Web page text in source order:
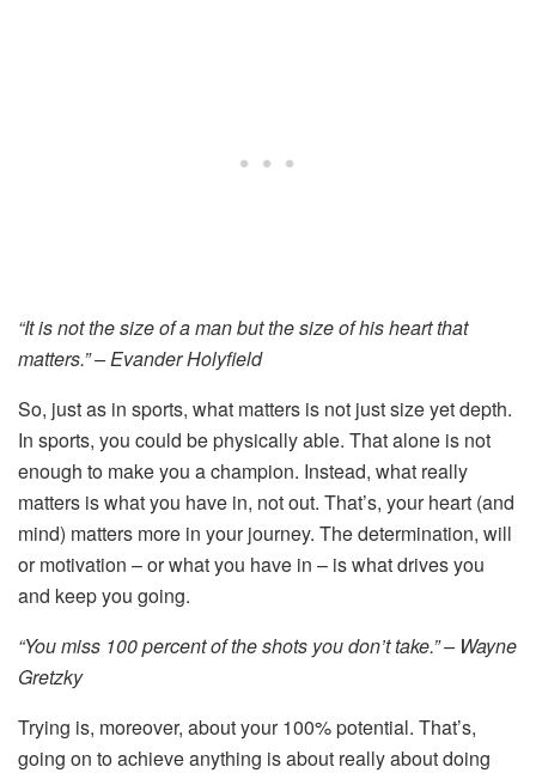
“It is not the size of a man but the size of his heart that
matters.” – Evander Holyfield
So, just as in sports, what matters is not just size yet depth.
In sports, you could be physically able. That alone is not
enough to make you a champion. Instead, what really
matters is what you have in, not out. That’s, your heart (and
mind) matters more in your journey. The determination, will
or motivation – or what you have in – is what drives you
and keep you going.
“You miss 100 percent of the shots you don’t take.” – Wayne
Gretzky
Trying is, moreover, about your 100% potential. That’s,
going on to achieve anything is about really about doing